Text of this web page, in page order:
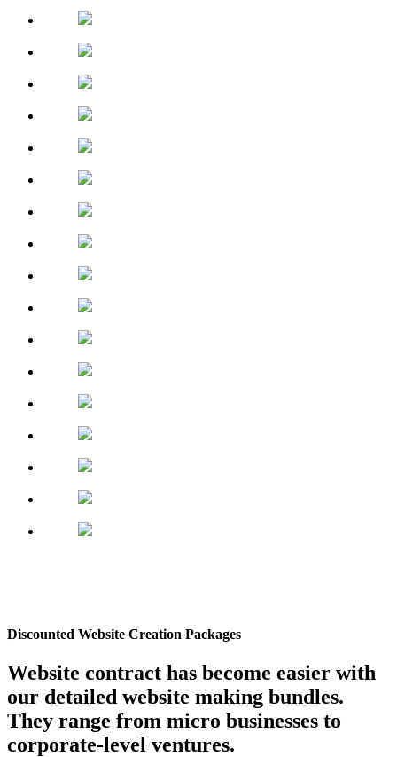
Discounted Website Creation Packages
Website contract has become easier with
our detailed website making bundles.
They range from micro businesses to
corporate-level ventures.